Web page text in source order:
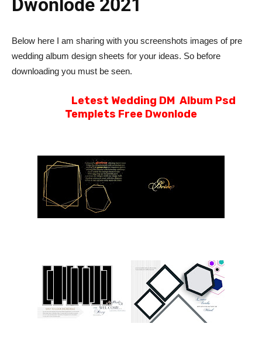
Dwonlode 2021
Below here I am sharing with you screenshots images of pre
wedding album design sheets for your ideas. So before
downloading you must be seen.
Letest Wedding DM Album Psd
Templets Free Dwonlode